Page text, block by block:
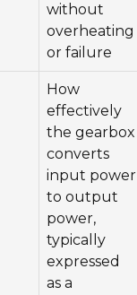
without
overheating
or failure
How
effectively
the gearbox
converts
input power
to output
power,
typically
expressed
as a